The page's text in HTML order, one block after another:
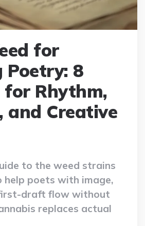
for
8
Rhythm,
and Creative
to the weed strains
help poets with image,
draft flow without
replaces actual